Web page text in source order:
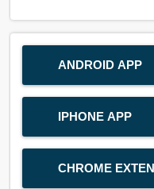
ANDROID APP
IPHONE APP
CHROME